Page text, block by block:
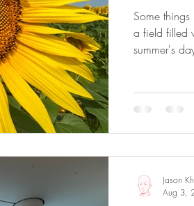
Some
a field filled
summer's
Jason
Aug 3,